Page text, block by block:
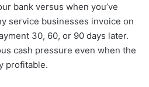
bank versus when you’ve
service businesses invoice on
30, 60, or 90 days later.
cash pressure even when the
profitable.